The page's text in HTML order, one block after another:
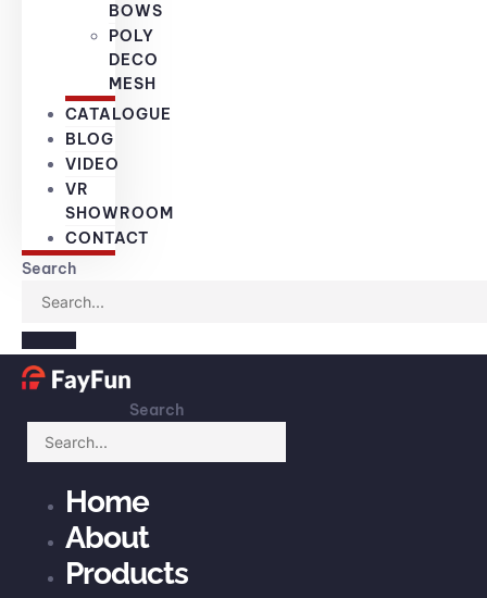
BOWS
POLY
DECO
MESH
CATALOGUE
BLOG
VIDEO
VR
SHOWROOM
CONTACT
Search
Search
Home
About
Products